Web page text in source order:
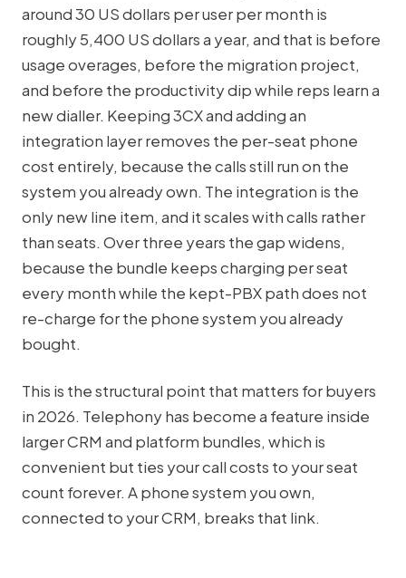
around 30 US dollars per user per month is
roughly 5,400 US dollars a year, and that is before
usage overages, before the migration project,
and before the productivity dip while reps learn a
new dialler. Keeping 3CX and adding an
integration layer removes the per-seat phone
cost entirely, because the calls still run on the
system you already own. The integration is the
only new line item, and it scales with calls rather
than seats. Over three years the gap widens,
because the bundle keeps charging per seat
every month while the kept-PBX path does not
re-charge for the phone system you already
bought.
This is the structural point that matters for buyers
in 2026. Telephony has become a feature inside
larger CRM and platform bundles, which is
convenient but ties your call costs to your seat
count forever. A phone system you own,
connected to your CRM, breaks that link.